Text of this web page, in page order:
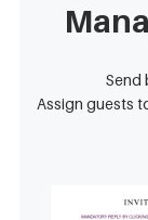
Send
Assign guests